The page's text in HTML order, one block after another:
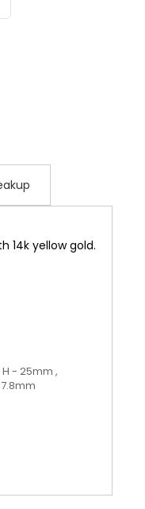
14k yellow gold.
- 25mm ,
7.8mm